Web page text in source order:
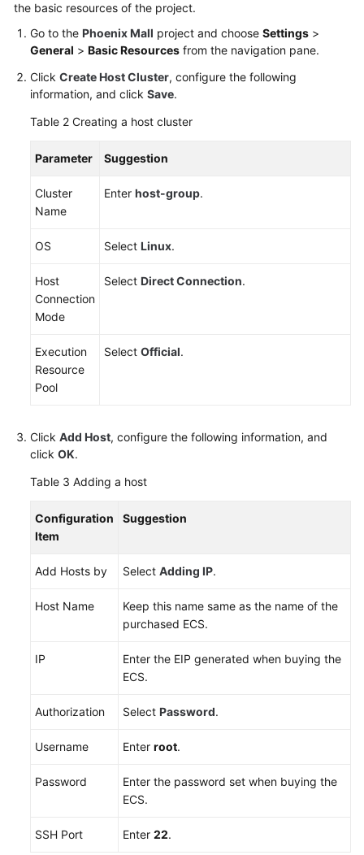
the basic resources of the project.
Go to the Phoenix Mall project and choose Settings >
General > Basic Resources from the navigation pane.
Click Create Host Cluster, configure the following
information, and click Save.
Table 2 Creating a host cluster
Parameter Suggestion
Cluster
Name
Enter host-group.
OS Select Linux.
Host
Connection
Mode
Select Direct Connection.
Execution
Resource
Pool
Select Official.
Click Add Host, configure the following information, and
click OK.
Table 3 Adding a host
Configuration
Item
Suggestion
Add Hosts by Select Adding IP.
Host Name
Keep this name same as the name of the
purchased ECS.
IP
Enter the EIP generated when buying the
ECS.
Authorization Select Password.
Username Enter root.
Password
Enter the password set when buying the
ECS.
SSH Port Enter 22.